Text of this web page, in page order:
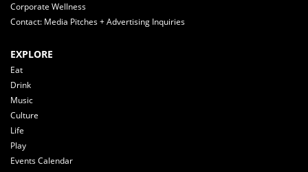
Corporate Wellness
Contact: Media Pitches + Advertising Inquiries
EXPLORE
Eat
Drink
Music
Culture
Life
Play
Events Calendar